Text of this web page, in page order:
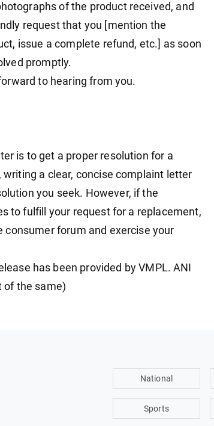
of the product received, and
request that you [mention the
issue a complete refund, etc.] as soon
promptly.
to hearing from you.
is to get a proper resolution for a
a clear, concise complaint letter
you seek. However, if the
to fulfill your request for a replacement,
consumer forum and exercise your
has been provided by VMPL. ANI
of the same)
National
Sports